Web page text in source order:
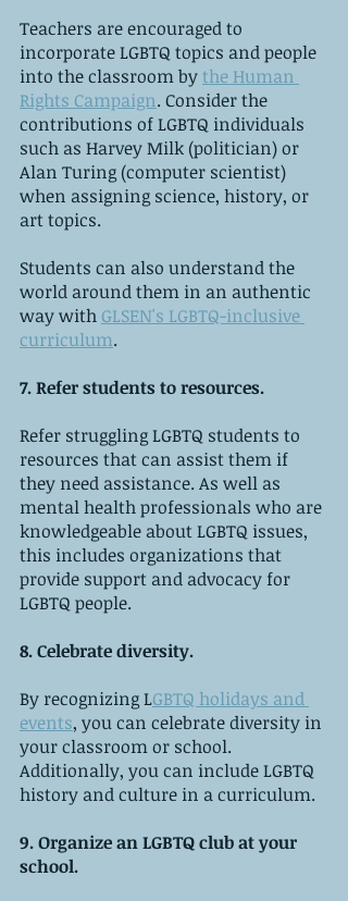
Teachers are encouraged to
incorporate LGBTQ topics and people
into the classroom by the Human
Rights Campaign. Consider the
contributions of LGBTQ individuals
such as Harvey Milk (politician) or
Alan Turing (computer scientist)
when assigning science, history, or
art topics.
Students can also understand the
world around them in an authentic
way with GLSEN's LGBTQ-inclusive
curriculum.
7. Refer students to resources.
Refer struggling LGBTQ students to
resources that can assist them if
they need assistance. As well as
mental health professionals who are
knowledgeable about LGBTQ issues,
this includes organizations that
provide support and advocacy for
LGBTQ people.
8. Celebrate diversity.
By recognizing LGBTQ holidays and
events, you can celebrate diversity in
your classroom or school.
Additionally, you can include LGBTQ
history and culture in a curriculum.
9. Organize an LGBTQ club at your
school.